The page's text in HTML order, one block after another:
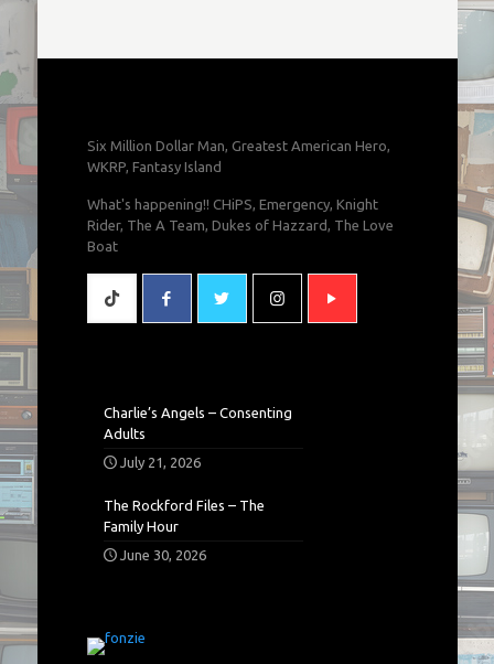
Six Million Dollar Man, Greatest American Hero,
WKRP, Fantasy Island
What's happening!! CHiPS, Emergency, Knight
Rider, The A Team, Dukes of Hazzard, The Love
Boat
Charlie’s Angels – Consenting
Adults
July 21, 2026
The Rockford Files – The
Family Hour
June 30, 2026